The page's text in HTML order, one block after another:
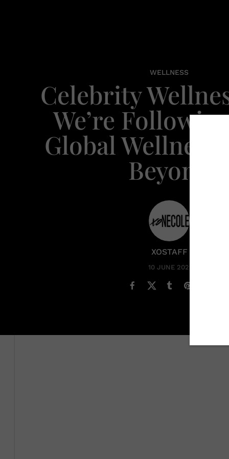
WELLNESS
Celebrity
We’re
Global Wellness
Beyond
XOSTAFF
10 JUNE 2022
Saturday, June 11 is Global Wellness Day which is a
Wellness Day organization shared that this year’s
a world that can sometimes be negative, especially
While wellness isn’t new, a lot of people have
is easier than we think. There